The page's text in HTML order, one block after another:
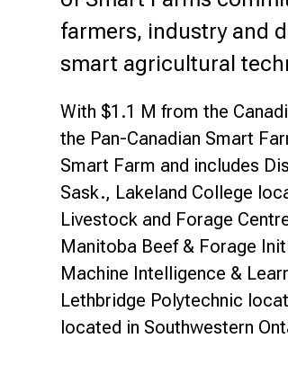
farmers, industry and
smart agricultural
With $1.1 M from the
the Pan-Canadian Smart
Smart Farm and includes
Sask., Lakeland College
Livestock and Forage
Manitoba Beef & Forage
Machine Intelligence &
Lethbridge Polytechnic
located in Southwestern